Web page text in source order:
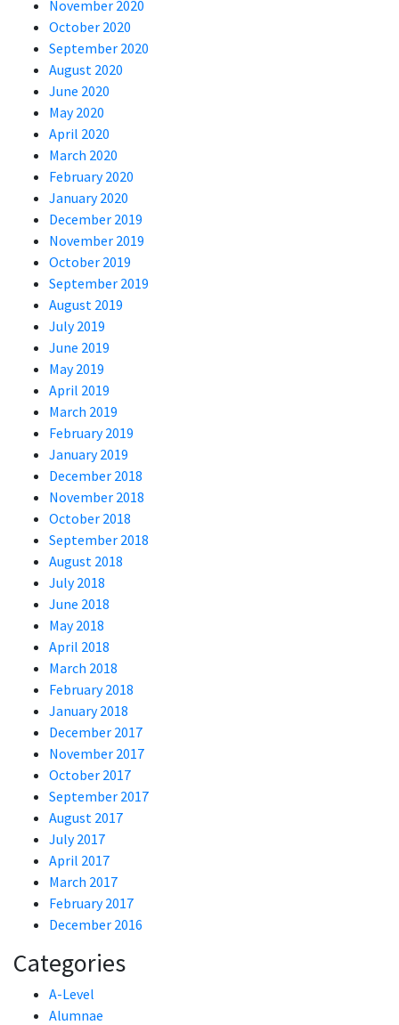
November 2020
October 2020
September 2020
August 2020
June 2020
May 2020
April 2020
March 2020
February 2020
January 2020
December 2019
November 2019
October 2019
September 2019
August 2019
July 2019
June 2019
May 2019
April 2019
March 2019
February 2019
January 2019
December 2018
November 2018
October 2018
September 2018
August 2018
July 2018
June 2018
May 2018
April 2018
March 2018
February 2018
January 2018
December 2017
November 2017
October 2017
September 2017
August 2017
July 2017
April 2017
March 2017
February 2017
December 2016
Categories
A-Level
Alumnae